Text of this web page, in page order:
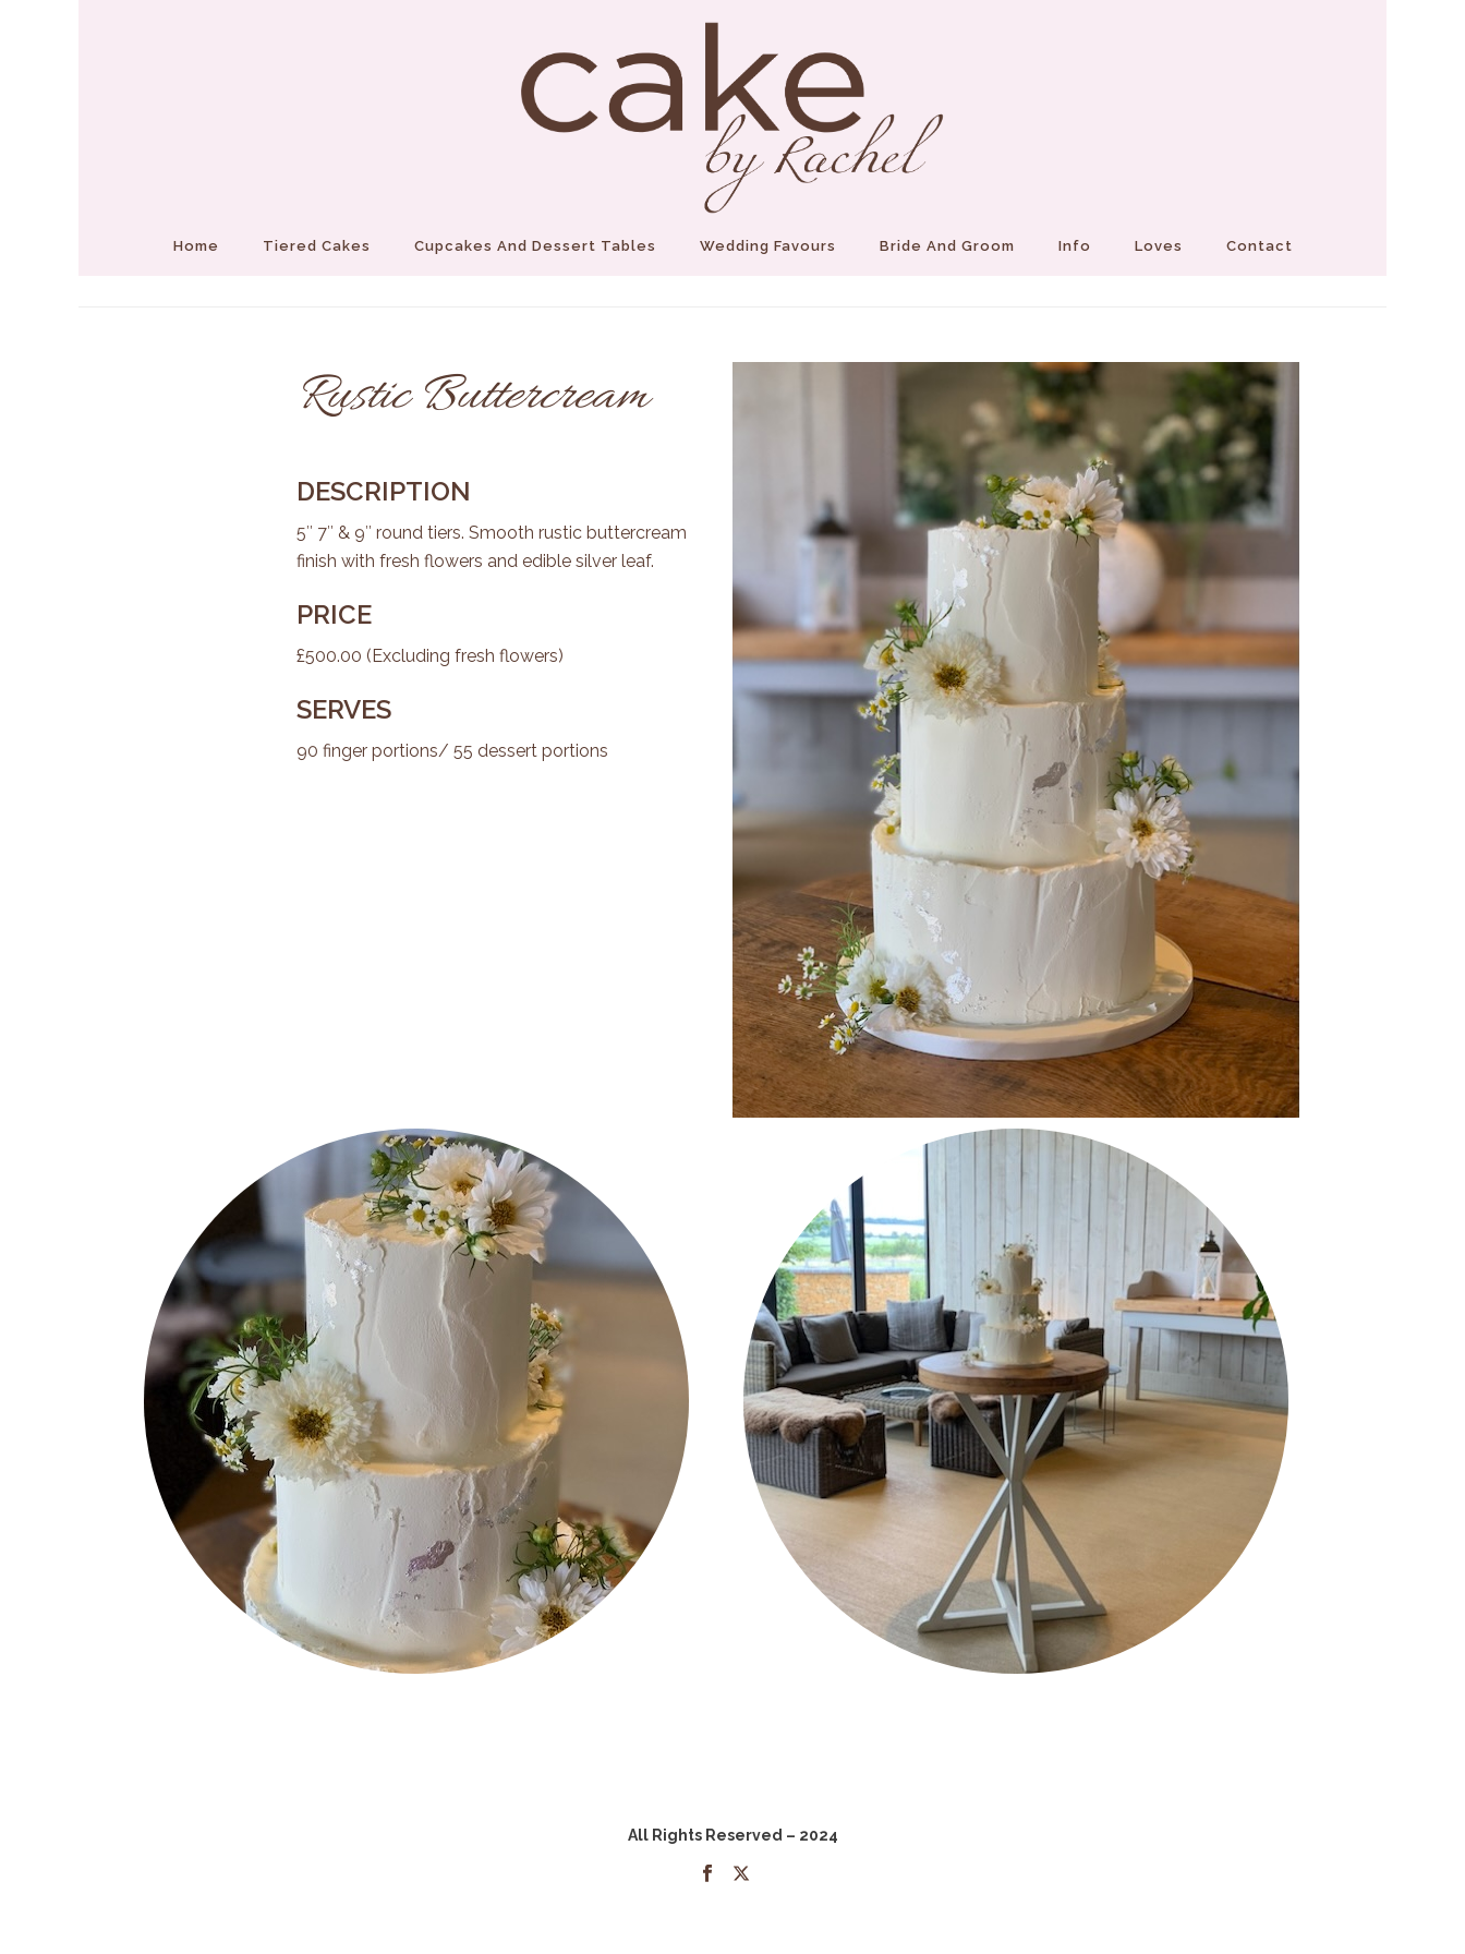
Home Tiered Cakes Cupcakes And Dessert Tables Wedding Favours Bride And Groom Info Loves Contact
Rustic Buttercream
DESCRIPTION
5″ 7″ & 9″ round tiers. Smooth rustic buttercream
finish with fresh flowers and edible silver leaf.
PRICE
£500.00 (Excluding fresh flowers)
SERVES
90 finger portions/ 55 dessert portions
All Rights Reserved – 2024